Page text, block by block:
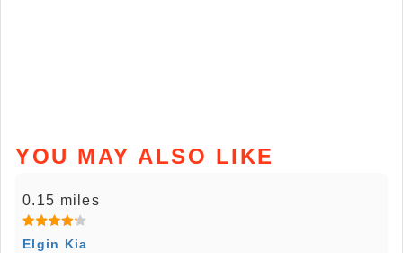
YOU MAY ALSO LIKE
0.15 miles
Elgin Kia